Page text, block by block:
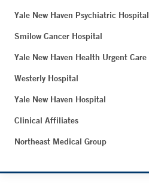
Yale New Haven Psychiatric Hospital
Smilow Cancer Hospital
Yale New Haven Health Urgent Care
Westerly Hospital
Yale New Haven Hospital
Clinical Affiliates
Northeast Medical Group